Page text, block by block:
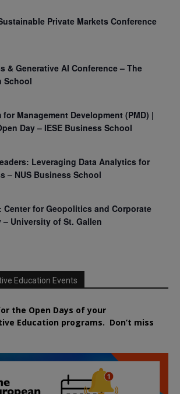
Private Markets Conference
& Generative AI Conference – The
School
for Management Development (PMD) |
Day – IESE Business School
Leveraging Data Analytics for
– NUS Business School
Center for Geopolitics and Corporate
– University of St. Gallen
Education Events
the Open Days of your
Education programs. Don’t miss